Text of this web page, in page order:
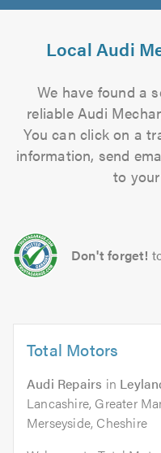
Local Audi
We have found a
reliable Audi
You can click on a
information, send
to
Don't forget!
Total Motors
Audi Repairs in
Lancashire, Greater
Merseyside, Cheshire